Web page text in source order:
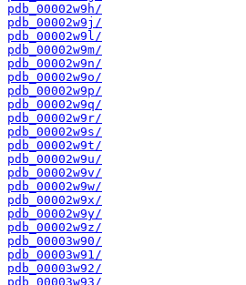
pdb_00002w9h/
pdb_00002w9j/
pdb_00002w9l/
pdb_00002w9m/
pdb_00002w9n/
pdb_00002w9o/
pdb_00002w9p/
pdb_00002w9q/
pdb_00002w9r/
pdb_00002w9s/
pdb_00002w9t/
pdb_00002w9u/
pdb_00002w9v/
pdb_00002w9w/
pdb_00002w9x/
pdb_00002w9y/
pdb_00002w9z/
pdb_00003w90/
pdb_00003w91/
pdb_00003w92/
pdb_00003w93/